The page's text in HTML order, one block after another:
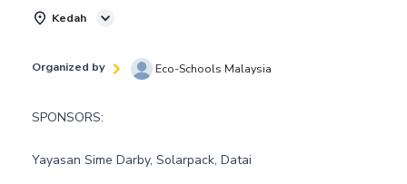
Kedah
Organized by Eco-Schools Malaysia
SPONSORS:
Yayasan Sime Darby, Solarpack, Datai